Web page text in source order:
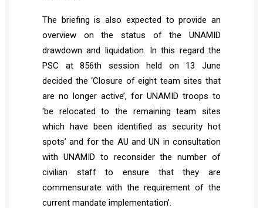
The briefing is also expected to provide an
overview on the status of the UNAMID
drawdown and liquidation. In this regard the
PSC at 856th session held on 13 June
decided the ‘Closure of eight team sites that
are no longer active’, for UNAMID troops to
‘be relocated to the remaining team sites
which have been identified as security hot
spots’ and for the AU and UN in consultation
with UNAMID to reconsider the number of
civilian staff to ensure that they are
commensurate with the requirement of the
current mandate implementation’.